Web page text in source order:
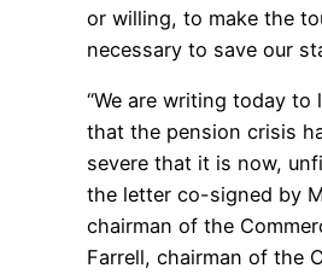
or willing, to make the
necessary to save our
“We are writing today to
that the pension crisis
severe that it is now,
the letter co-signed by
chairman of the
Farrell, chairman of the